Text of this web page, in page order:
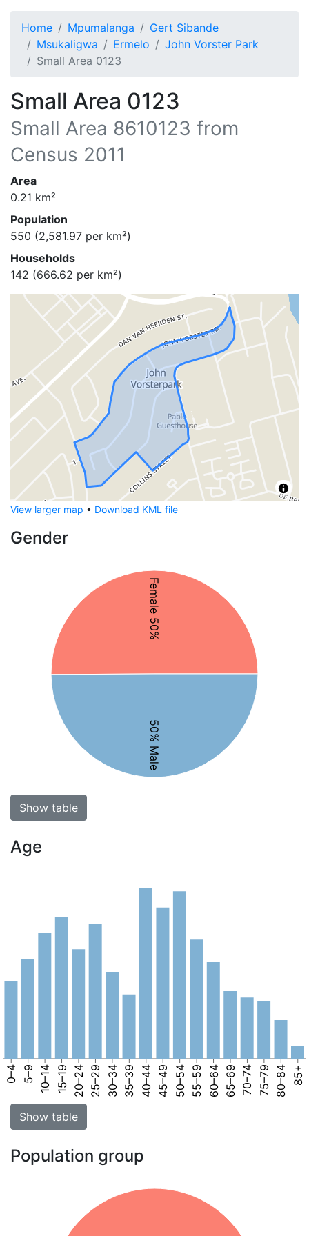
Home Mpumalanga
Gert Sibande
Msukaligwa
Ermelo
John Vorster Park
Small Area 0123
Small Area 0123
Small Area 8610123 from
Census 2011
Area
0.21 km²
Population
550 (2,581.97 per km²)
Households
142 (666.62 per km²)
View larger map • Download KML file
Gender
Female 50%
50% Male
Show table
Age
0–4 5–9 10–14 15–19 20–24 25–29 30–34 35–39 40–44 45–49 50–54 55–59 60–64 65–69 70–74 75–79 80–84 85+
Show table
Population group